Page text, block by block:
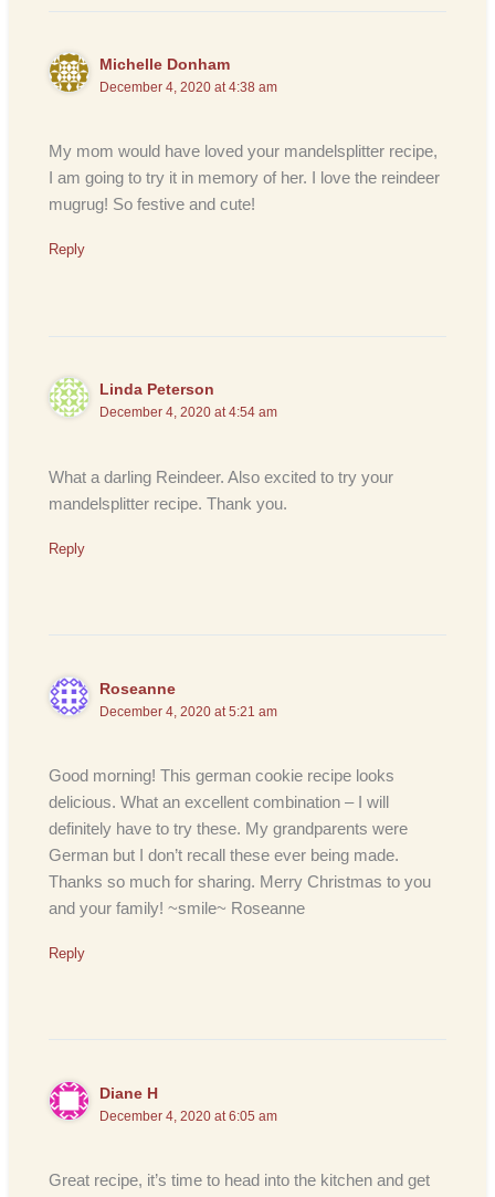
Michelle Donham
December 4, 2020 at 4:38 am
My mom would have loved your mandelsplitter recipe,
I am going to try it in memory of her. I love the reindeer
mugrug! So festive and cute!
Reply
Linda Peterson
December 4, 2020 at 4:54 am
What a darling Reindeer. Also excited to try your
mandelsplitter recipe. Thank you.
Reply
Roseanne
December 4, 2020 at 5:21 am
Good morning! This german cookie recipe looks
delicious. What an excellent combination – I will
definitely have to try these. My grandparents were
German but I don’t recall these ever being made.
Thanks so much for sharing. Merry Christmas to you
and your family! ~smile~ Roseanne
Reply
Diane H
December 4, 2020 at 6:05 am
Great recipe, it’s time to head into the kitchen and get